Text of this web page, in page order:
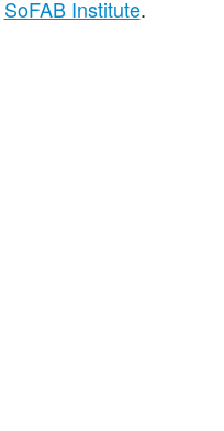
SoFAB Institute.